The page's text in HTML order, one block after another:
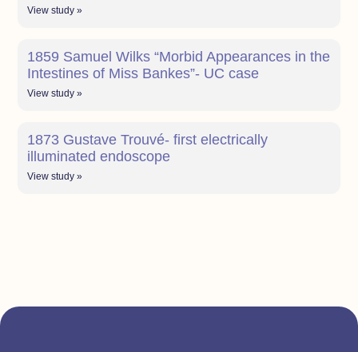
View study »
1859 Samuel Wilks “Morbid Appearances in the
Intestines of Miss Bankes”- UC case
View study »
1873 Gustave Trouvé- first electrically
illuminated endoscope
View study »